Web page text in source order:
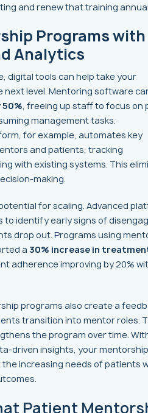
and renew that training
Programs with
Analytics
digital tools can help take your
level. Mentoring software
50% , freeing up staff to focus on
management tasks.
for example, automates key
and patients, tracking
with existing systems. This
making.
for scaling. Advanced
to identify early signs of
drop out. Programs using
a 30% increase in
adherence improving by 20%
programs also create a
transition into mentor roles.
the program over time.
driven insights, your mentorship
increasing needs of patients
Patient